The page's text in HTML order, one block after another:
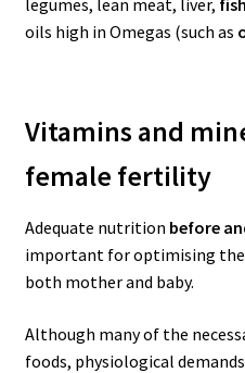
legumes, lean meat, liver,
oils high in Omegas (such as
Vitamins and
female fertility
Adequate nutrition before
important for optimising
both mother and baby.
Although many of the
foods, physiological